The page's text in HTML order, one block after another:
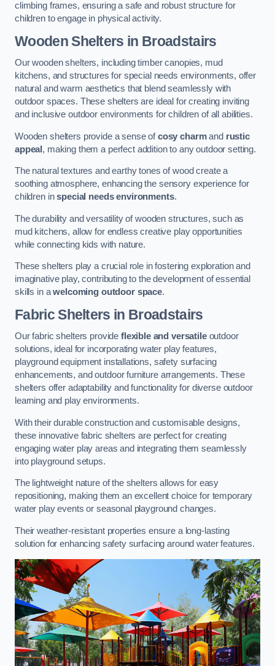
climbing frames, ensuring a safe and robust structure for
children to engage in physical activity.
Wooden Shelters in Broadstairs
Our wooden shelters, including timber canopies, mud
kitchens, and structures for special needs environments, offer
natural and warm aesthetics that blend seamlessly with
outdoor spaces. These shelters are ideal for creating inviting
and inclusive outdoor environments for children of all abilities.
Wooden shelters provide a sense ofcosy charmand rustic
appeal , making them a perfect addition to any outdoor setting.
The natural textures and earthy tones of wood create a
soothing atmosphere, enhancing the sensory experience for
children inspecial needs environments.
The durability and versatility of wooden structures, such as
mud kitchens, allow for endless creative play opportunities
while connecting kids with nature.
These shelters play a crucial role in fostering exploration and
imaginative play, contributing to the development of essential
skills in awelcoming outdoor space.
Fabric Shelters in Broadstairs
Our fabric shelters provide flexible and versatileoutdoor
solutions, ideal for incorporating water play features,
playground equipment installations, safety surfacing
enhancements, and outdoor furniture arrangements. These
shelters offer adaptability and functionality for diverse outdoor
learning and play environments.
With their durable construction and customisable designs,
these innovative fabric shelters are perfect for creating
engaging water play areas and integrating them seamlessly
into playground setups.
The lightweight nature of the shelters allows for easy
repositioning, making them an excellent choice for temporary
water play events or seasonal playground changes.
Their weather-resistant properties ensure a long-lasting
solution for enhancing safety surfacing around water features.